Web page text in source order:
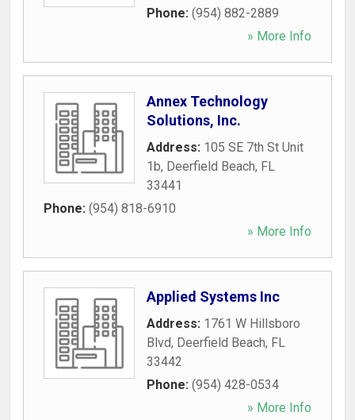
Phone: (954) 882-2889
» More Info
Annex Technology
Solutions, Inc.
Address: 105 SE 7th St Unit
1b, Deerfield Beach, FL
33441
Phone: (954) 818-6910
» More Info
Applied Systems Inc
Address: 1761 W Hillsboro
Blvd, Deerfield Beach, FL
33442
Phone: (954) 428-0534
» More Info